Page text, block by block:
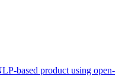
based product using open-